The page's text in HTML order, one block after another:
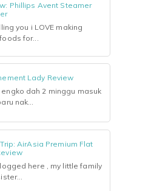
Phillips Avent Steamer
you i LOVE making
for...
Lady Review
dah 2 minggu masuk
nak...
AirAsia Premium Flat
here , my little family